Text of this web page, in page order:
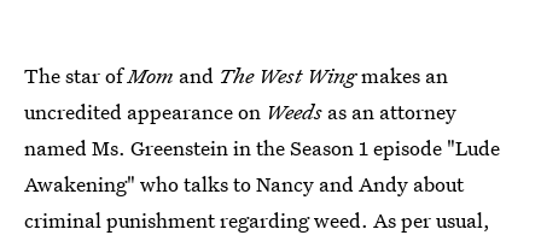
The star ofMom and The West Wingmakes an
uncredited appearance on Weeds as an attorney
named Ms. Greenstein in the Season 1 episode "Lude
Awakening" who talks to Nancy and Andy about
criminal punishment regarding weed. As per usual,